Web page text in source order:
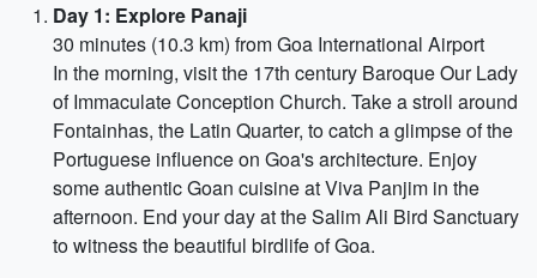
Day 1: Explore Panaji
30 minutes (10.3 km) from Goa International Airport
In the morning, visit the 17th century Baroque Our Lady
of Immaculate Conception Church. Take a stroll around
Fontainhas, the Latin Quarter, to catch a glimpse of the
Portuguese influence on Goa's architecture. Enjoy
some authentic Goan cuisine at Viva Panjim in the
afternoon. End your day at the Salim Ali Bird Sanctuary
to witness the beautiful birdlife of Goa.